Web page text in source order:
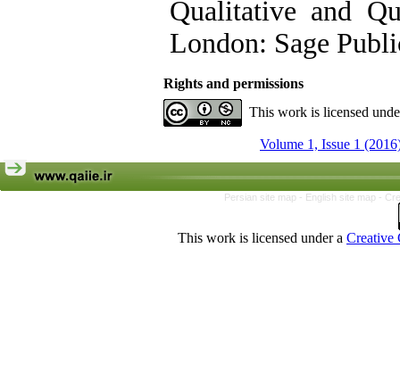
Qualitative and
London: Sage
Rights and permissions
This work is licensed
Volume 1, Issue 1
Persian site map - English site map -
This work is licensed under a Creative